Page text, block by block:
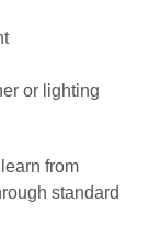
or lighting
from
standard